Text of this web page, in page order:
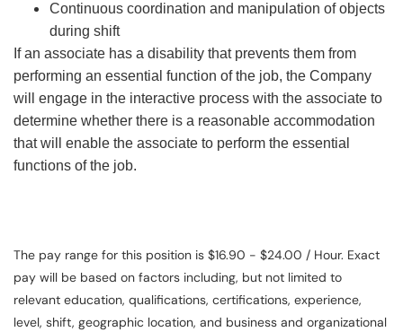
Continuous coordination and manipulation of objects
during shift
If an associate has a disability that prevents them from
performing an essential function of the job, the Company
will engage in the interactive process with the associate to
determine whether there is a reasonable accommodation
that will enable the associate to perform the essential
functions of the job.
The pay range for this position is $16.90 - $24.00 / Hour. Exact
pay will be based on factors including, but not limited to
relevant education, qualifications, certifications, experience,
level, shift, geographic location, and business and organizational